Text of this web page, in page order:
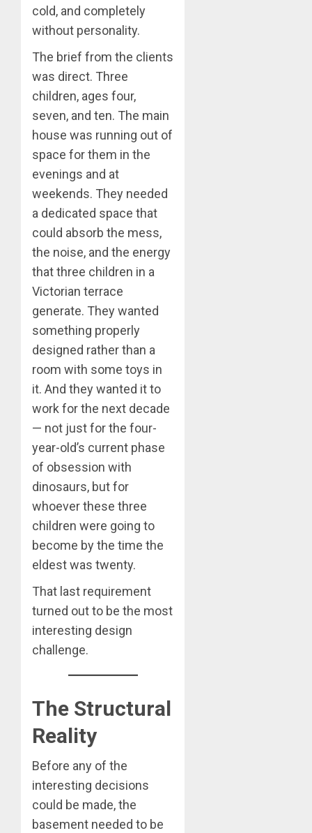
cold, and completely
without personality.
The brief from the clients
was direct. Three
children, ages four,
seven, and ten. The main
house was running out of
space for them in the
evenings and at
weekends. They needed
a dedicated space that
could absorb the mess,
the noise, and the energy
that three children in a
Victorian terrace
generate. They wanted
something properly
designed rather than a
room with some toys in
it. And they wanted it to
work for the next decade
— not just for the four-
year-old’s current phase
of obsession with
dinosaurs, but for
whoever these three
children were going to
become by the time the
eldest was twenty.
That last requirement
turned out to be the most
interesting design
challenge.
The Structural
Reality
Before any of the
interesting decisions
could be made, the
basement needed to be